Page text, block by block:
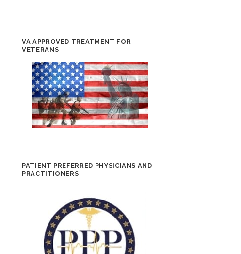
VA APPROVED TREATMENT FOR
VETERANS
PATIENT PREFERRED PHYSICIANS AND
PRACTITIONERS